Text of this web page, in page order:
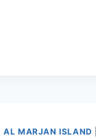
AL MARJAN ISLAND